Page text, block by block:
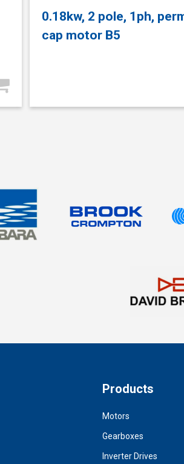
0.18kw, 2 pole, 1ph,
cap motor B5
Products
Motors
Gearboxes
Inverter Drives